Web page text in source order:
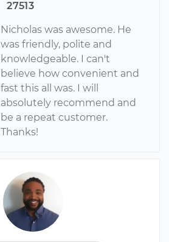
27513
Nicholas was awesome. He
was friendly, polite and
knowledgeable. I can't
believe how convenient and
fast this all was. I will
absolutely recommend and
be a repeat customer.
Thanks!